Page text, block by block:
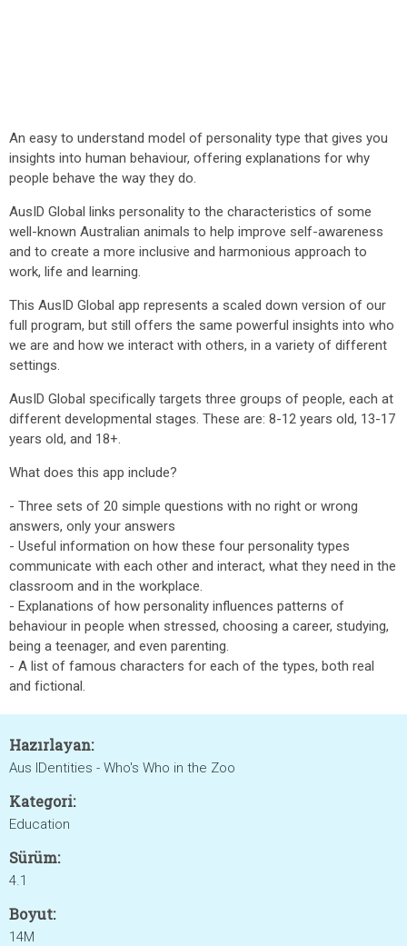
An easy to understand model of personality type that gives you
insights into human behaviour, offering explanations for why
people behave the way they do.
AusID Global links personality to the characteristics of some
well-known Australian animals to help improve self-awareness
and to create a more inclusive and harmonious approach to
work, life and learning.
This AusID Global app represents a scaled down version of our
full program, but still offers the same powerful insights into who
we are and how we interact with others, in a variety of different
settings.
AusID Global specifically targets three groups of people, each at
different developmental stages. These are: 8-12 years old, 13-17
years old, and 18+.
What does this app include?
- Three sets of 20 simple questions with no right or wrong
answers, only your answers
- Useful information on how these four personality types
communicate with each other and interact, what they need in the
classroom and in the workplace.
- Explanations of how personality influences patterns of
behaviour in people when stressed, choosing a career, studying,
being a teenager, and even parenting.
- A list of famous characters for each of the types, both real
and fictional.
Hazırlayan:
Aus IDentities - Who's Who in the Zoo
Kategori:
Education
Sürüm:
4.1
Boyut:
14M